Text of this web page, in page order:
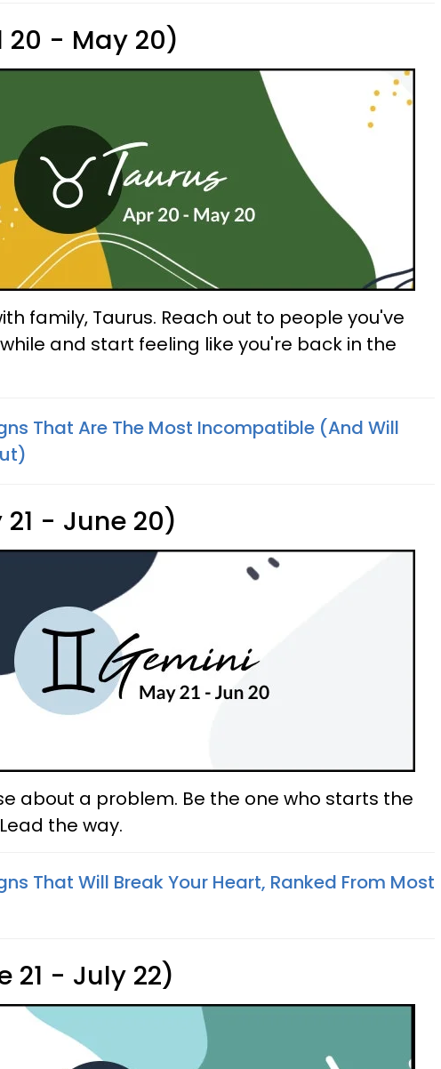
20 - May 20)
family, Taurus. Reach out to people you've
and start feeling like you're back in the
That Are The Most Incompatible (And Will
- June 20)
about a problem. Be the one who starts the
the way.
That Will Break Your Heart, Ranked From Most
21 - July 22)